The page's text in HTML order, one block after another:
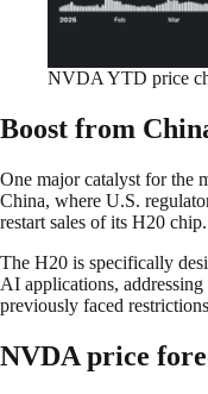
NVDA YTD price
Boost from
One major catalyst for the
China, where U.S.
restart sales of its H20 chip.
The H20 is specifically
AI applications,
previously faced
NVDA price